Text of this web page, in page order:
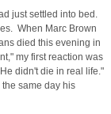
just settled into bed.
When Marc Brown
died this evening in
my first reaction was
didn't die in real life."
same day his